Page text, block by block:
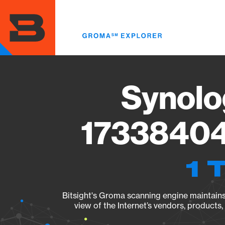
main
content
1
Bitsight's Groma scanning engine
view of the Internet’s vendors,